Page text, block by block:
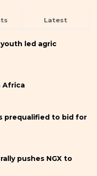
Latest
youth led agric
Africa
prequalified to bid for
pushes NGX to